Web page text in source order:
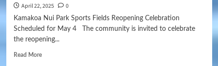
April 22, 2025 0
Kamakoa Nui Park Sports Fields Reopening Celebration
Scheduled for May 4 The community is invited to celebrate
the reopening...
Read More